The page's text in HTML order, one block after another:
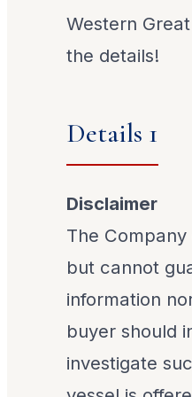
Western
the details!
Details 1
Disclaimer
The
but cannot
information
buyer should
investigate